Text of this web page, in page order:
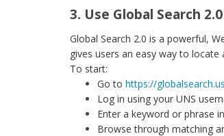
3. Use Global Search
Global Search 2.0 is a powerful,
gives users an easy way to
To start:
Go to https://
Log in using your UNS
Enter a keyword or phrase
Browse through matching